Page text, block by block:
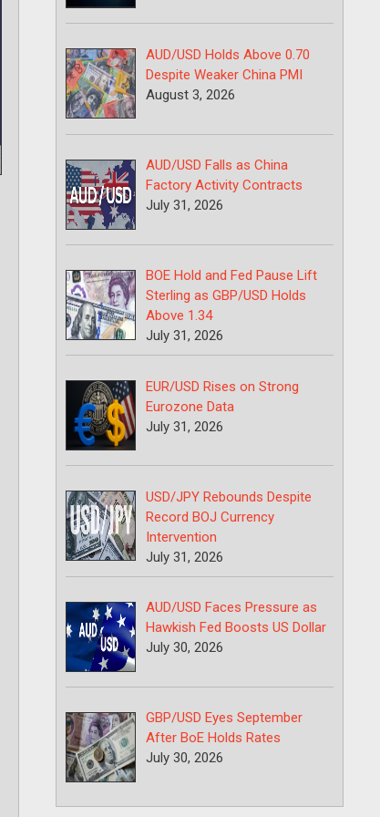
AUD/USD Holds Above 0.70
Despite Weaker China PMI
August 3, 2026
AUD/USD Falls as China
Factory Activity Contracts
July 31, 2026
BOE Hold and Fed Pause Lift
Sterling as GBP/USD Holds
Above 1.34
July 31, 2026
EUR/USD Rises on Strong
Eurozone Data
July 31, 2026
USD/JPY Rebounds Despite
Record BOJ Currency
Intervention
July 31, 2026
AUD/USD Faces Pressure as
Hawkish Fed Boosts US Dollar
July 30, 2026
GBP/USD Eyes September
After BoE Holds Rates
July 30, 2026